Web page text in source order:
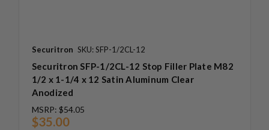
Securitron SKU: SFP-1/2CL-12
Securitron SFP-1/2CL-12 Stop Filler Plate M82
1/2 x 1-1/4 x 12 Satin Aluminum Clear
Anodized
MSRP: $54.05
$35.00